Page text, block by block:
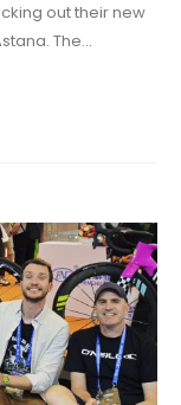
out their new
The...